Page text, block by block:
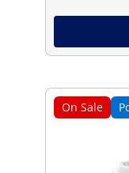
On Sale